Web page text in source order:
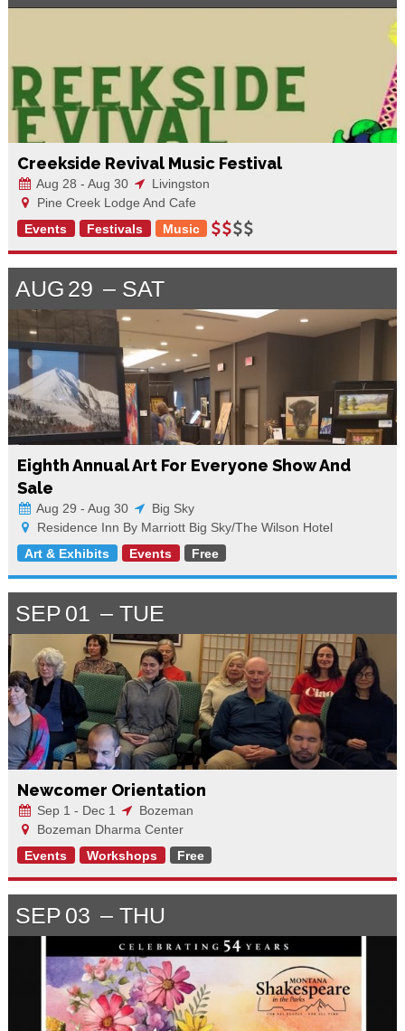
Creekside Revival Music Festival
Aug 28 - Aug 30
Livingston
Pine Creek Lodge And Cafe
Events
Festivals Music
AUG 29 SAT
Eighth Annual Art For Everyone Show And
Sale
Aug 29 - Aug 30
Big Sky
Residence Inn By Marriott Big Sky/The Wilson Hotel
Art & Exhibits
Events Free
SEP 01 TUE
Newcomer Orientation
Sep 1 - Dec 1
Bozeman
Bozeman Dharma Center
Events
Workshops Free
SEP 03 THU